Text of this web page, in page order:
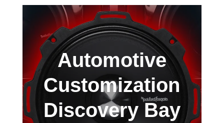
Automotive
Customization
Discovery Bay